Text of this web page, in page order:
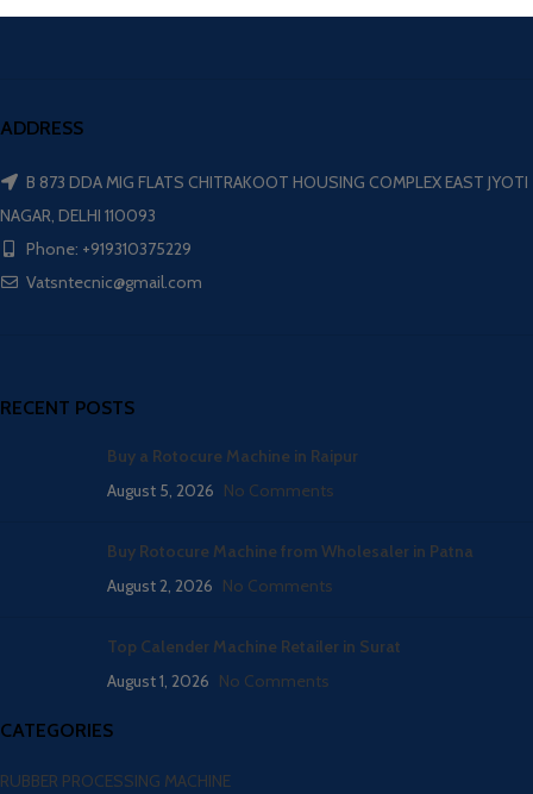
ADDRESS
B 873 DDA MIG FLATS CHITRAKOOT HOUSING COMPLEX EAST JYOTI
NAGAR, DELHI 110093
Phone: +919310375229
Vatsntecnic@gmail.com
RECENT POSTS
Buy a Rotocure Machine in Raipur
August 5, 2026 No Comments
Buy Rotocure Machine from Wholesaler in Patna
August 2, 2026 No Comments
Top Calender Machine Retailer in Surat
August 1, 2026 No Comments
CATEGORIES
RUBBER PROCESSING MACHINE